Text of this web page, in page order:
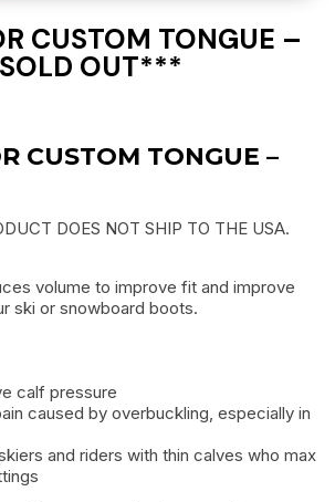
CUSTOM TONGUE –
OUT***
CUSTOM TONGUE –
DOES NOT SHIP TO THE USA.
volume to improve fit and improve
ski or snowboard boots.
calf pressure
caused by overbuckling, especially in
and riders with thin calves who max